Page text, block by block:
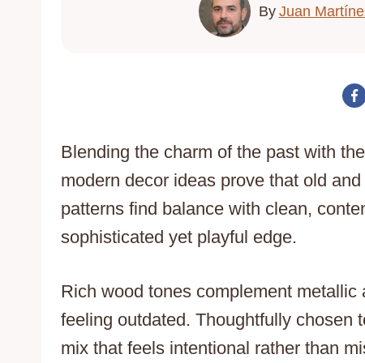
By Juan
Blending the charm of the past with
modern decor ideas prove that old
patterns find balance with clean,
sophisticated yet playful edge.
Rich wood tones complement
feeling outdated. Thoughtfully chosen
mix that feels intentional rather than